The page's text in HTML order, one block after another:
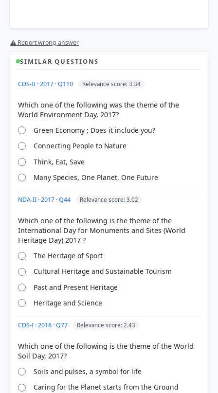
Each bar shows the % of students who chose that option. Green bar =
COMMUNITY PERFORMANCE
Out of everyone who attempted this question.
52%
⚠ Report wrong answer
SIMILAR QUESTIONS
CDS-II · 2017 · Q110 Relevance score: 3.34
Which one of the following was the theme of the
Green Economy ; Does it include you?
Connecting People to Nature
Think, Eat, Save
Many Species, One Planet, One Future
NDA-II · 2017 · Q44 Relevance score: 3.02
Which one of the following is the theme of the
International Day for Monuments and Sites (World
The Heritage of Sport
Cultural Heritage and Sustainable Tourism
Past and Present Heritage
Heritage and Science
CDS-I · 2018 · Q77 Relevance score: 2.43
Which one of the following is the theme of the World
Soils and pulses, a symbol for life
Caring for the Planet starts from the Ground